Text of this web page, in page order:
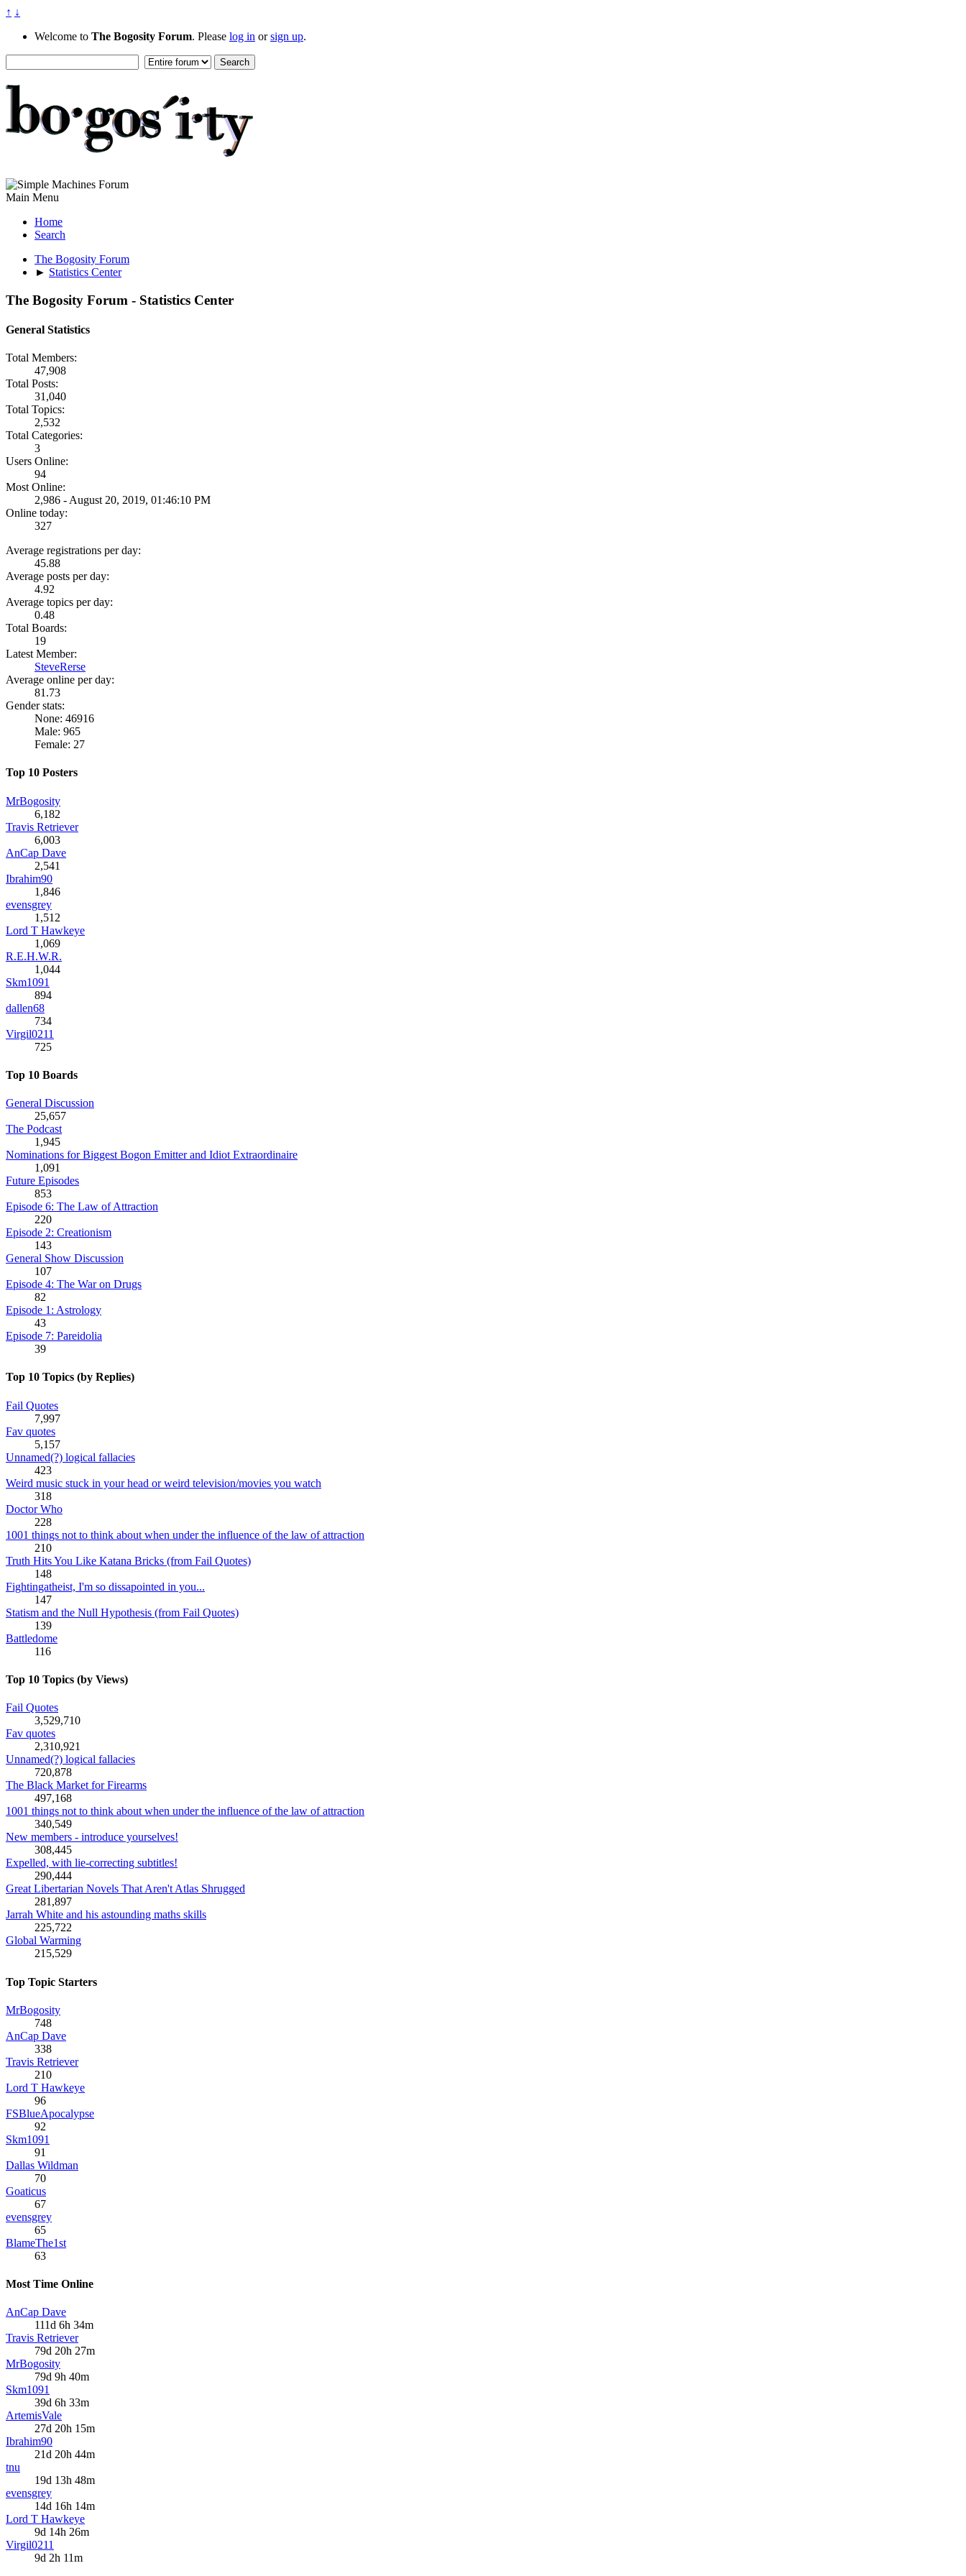
↑ ↓
Welcome to The Bogosity Forum. Please log in orsign up.
Main Menu
Home
Search
The Bogosity Forum
► Statistics Center
The Bogosity Forum - Statistics Center
General Statistics
Total Members:
47,908
Total Posts:
31,040
Total Topics:
2,532
Total Categories:
3
Users Online:
94
Most Online:
2,986 - August 20, 2019, 01:46:10 PM
Online today:
327
Average registrations per day:
45.88
Average posts per day:
4.92
Average topics per day:
0.48
Total Boards:
19
Latest Member:
SteveRerse
Average online per day:
81.73
Gender stats:
None: 46916
Male: 965
Female: 27
Top 10 Posters
MrBogosity
6,182
Travis Retriever
6,003
AnCap Dave
2,541
Ibrahim90
1,846
evensgrey
1,512
Lord T Hawkeye
1,069
R.E.H.W.R.
1,044
Skm1091
894
dallen68
734
Virgil0211
725
Top 10 Boards
General Discussion
25,657
The Podcast
1,945
Nominations for Biggest Bogon Emitter and Idiot Extraordinaire
1,091
Future Episodes
853
Episode 6: The Law of Attraction
220
Episode 2: Creationism
143
General Show Discussion
107
Episode 4: The War on Drugs
82
Episode 1: Astrology
43
Episode 7: Pareidolia
39
Top 10 Topics (by Replies)
Fail Quotes
7,997
Fav quotes
5,157
Unnamed(?) logical fallacies
423
Weird music stuck in your head or weird television/movies you watch
318
Doctor Who
228
1001 things not to think about when under the influence of the law of attraction
210
Truth Hits You Like Katana Bricks (from Fail Quotes)
148
Fightingatheist, I'm so dissapointed in you...
147
Statism and the Null Hypothesis (from Fail Quotes)
139
Battledome
116
Top 10 Topics (by Views)
Fail Quotes
3,529,710
Fav quotes
2,310,921
Unnamed(?) logical fallacies
720,878
The Black Market for Firearms
497,168
1001 things not to think about when under the influence of the law of attraction
340,549
New members - introduce yourselves!
308,445
Expelled, with lie-correcting subtitles!
290,444
Great Libertarian Novels That Aren't Atlas Shrugged
281,897
Jarrah White and his astounding maths skills
225,722
Global Warming
215,529
Top Topic Starters
MrBogosity
748
AnCap Dave
338
Travis Retriever
210
Lord T Hawkeye
96
FSBlueApocalypse
92
Skm1091
91
Dallas Wildman
70
Goaticus
67
evensgrey
65
BlameThe1st
63
Most Time Online
AnCap Dave
111d 6h 34m
Travis Retriever
79d 20h 27m
MrBogosity
79d 9h 40m
Skm1091
39d 6h 33m
ArtemisVale
27d 20h 15m
Ibrahim90
21d 20h 44m
tnu
19d 13h 48m
evensgrey
14d 16h 14m
Lord T Hawkeye
9d 14h 26m
Virgil0211
9d 2h 11m